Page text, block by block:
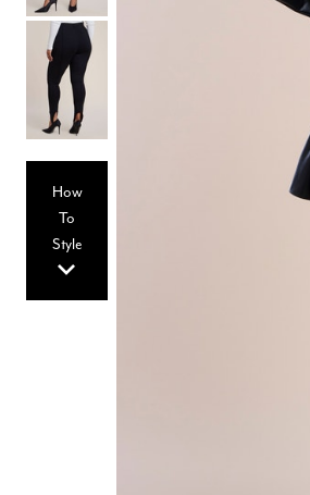
Headbands & Barrettes
Ponytails
Hats & Scarves
Tights
Invisible Intimates
Beauty
How
To
Style